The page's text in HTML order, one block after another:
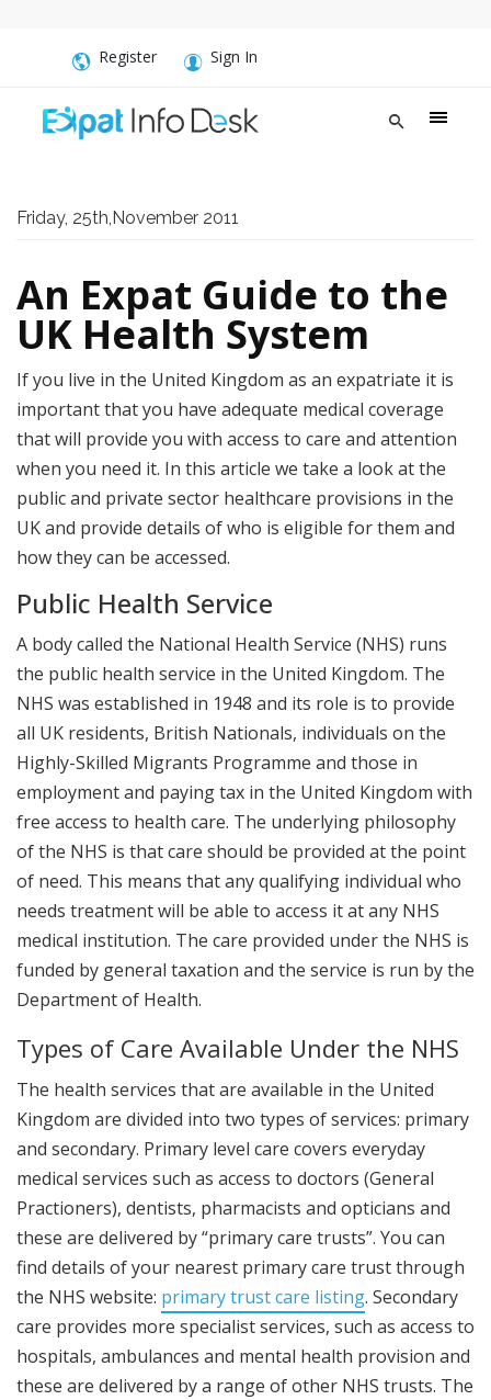
Register Sign In
Friday, 25th,November 2011
An Expat Guide to the
UK Health System
If you live in the United Kingdom as an expatriate it is
important that you have adequate medical coverage
that will provide you with access to care and attention
when you need it. In this article we take a look at the
public and private sector healthcare provisions in the
UK and provide details of who is eligible for them and
how they can be accessed.
Public Health Service
A body called the National Health Service (NHS) runs
the public health service in the United Kingdom. The
NHS was established in 1948 and its role is to provide
all UK residents, British Nationals, individuals on the
Highly-Skilled Migrants Programme and those in
employment and paying tax in the United Kingdom with
free access to health care. The underlying philosophy
of the NHS is that care should be provided at the point
of need. This means that any qualifying individual who
needs treatment will be able to access it at any NHS
medical institution. The care provided under the NHS is
funded by general taxation and the service is run by the
Department of Health.
Types of Care Available Under the NHS
The health services that are available in the United
Kingdom are divided into two types of services: primary
and secondary. Primary level care covers everyday
medical services such as access to doctors (General
Practioners), dentists, pharmacists and opticians and
these are delivered by “primary care trusts”. You can
find details of your nearest primary care trust through
the NHS website: primary trust care listing. Secondary
care provides more specialist services, such as access to
hospitals, ambulances and mental health provision and
these are delivered by a range of other NHS trusts. The